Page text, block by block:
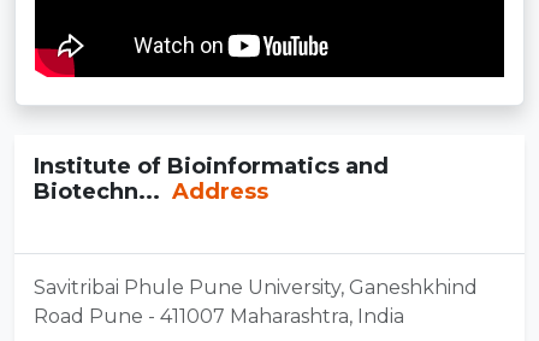
Institute of Bioinformatics and
Biotechn... Address
Savitribai Phule Pune University, Ganeshkhind
Road Pune - 411007 Maharashtra, India